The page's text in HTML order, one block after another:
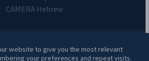
CAMERA Hebrew
website to give you the most relevant
your preferences and repeat visits.